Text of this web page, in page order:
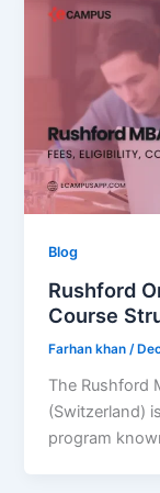
Blog
Rushford
Course
Farhan khan /
The Rushford
(Switzerland)
program